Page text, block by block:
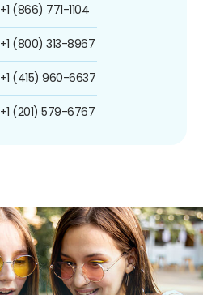
+1 (866) 771-1104
+1 (800) 313-8967
+1 (415) 960-6637
+1 (201) 579-6767